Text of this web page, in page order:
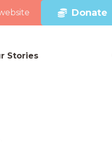
Donate
Stories